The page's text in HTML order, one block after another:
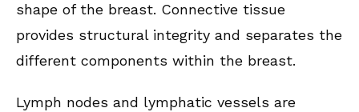
shape of the breast. Connective tissue
provides structural integrity and separates the
different components within the breast.
Lymph nodes and lymphatic vessels are